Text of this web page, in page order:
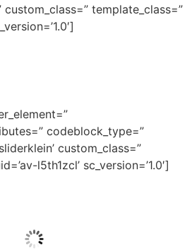
template_class=”
codeblock_type=”
custom_class=”
l5th1zcl’ sc_version=’1.0′]